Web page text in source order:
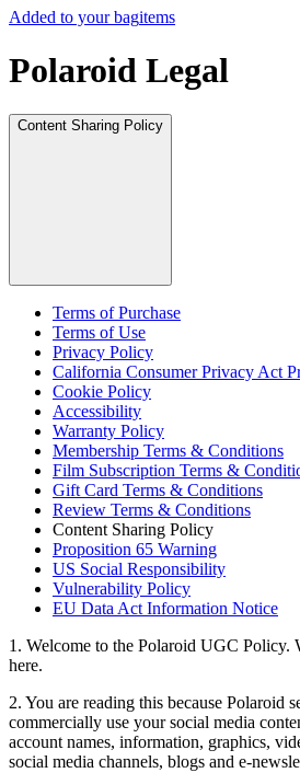
Added to your bagitems
Polaroid Legal
Content Sharing Policy
Terms of Purchase
Terms of Use
Privacy Policy
California Consumer Privacy Act
Cookie Policy
Accessibility
Warranty Policy
Membership Terms & Conditions
Film Subscription Terms &
Gift Card Terms & Conditions
Review Terms & Conditions
Content Sharing Policy
Proposition 65 Warning
US Social Responsibility
Vulnerability Policy
EU Data Act Information Notice
1. Welcome to the Polaroid UGC Policy.
here.
2. You are reading this because Polaroid
commercially use your social media
account names, information, graphics,
social media channels, blogs and e-